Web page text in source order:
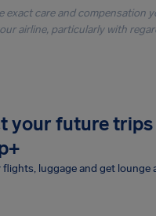
exact care and compensation
airline, particularly with
your future
luggage and get lounge